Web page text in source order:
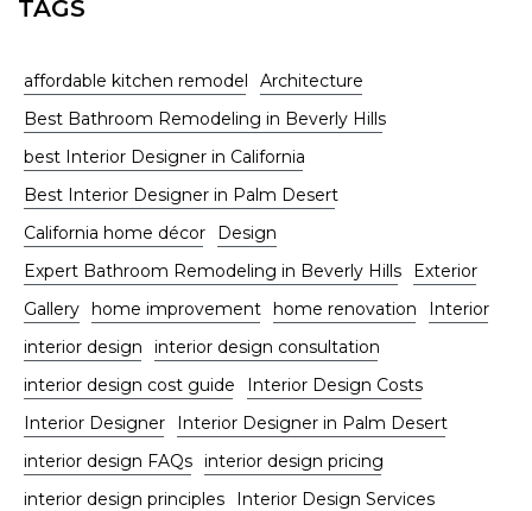
TAGS
affordable kitchen remodel
Architecture
Best Bathroom Remodeling in Beverly Hills
best Interior Designer in California
Best Interior Designer in Palm Desert
California home décor
Design
Expert Bathroom Remodeling in Beverly Hills
Exterior
Gallery home improvement home renovation
Interior
interior design
interior design consultation
interior design cost guide
Interior Design Costs
Interior Designer
Interior Designer in Palm Desert
interior design FAQs interior design pricing
interior design principles
Interior Design Services